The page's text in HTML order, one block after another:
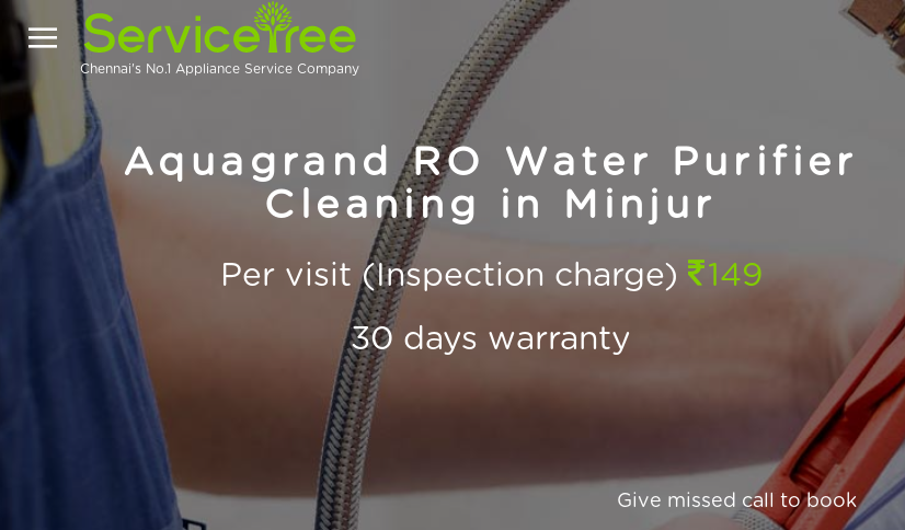
Chennai's No.1 Appliance Service Company
Aquagrand RO Water Purifier
Cleaning in Minjur
Per visit (Inspection charge)
149
30 days warranty
Give missed call to book